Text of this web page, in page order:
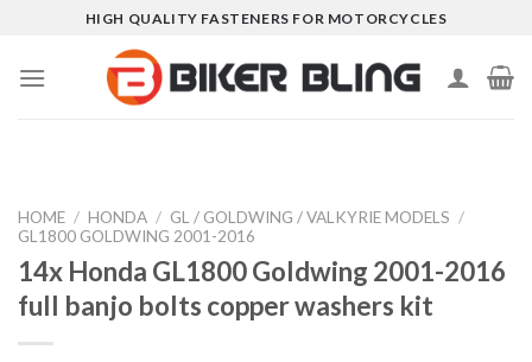
content
HIGH QUALITY FASTENERS FOR MOTORCYCLES
HOME / HONDA / GL / GOLDWING / VALKYRIE MODELS /
GL1800 GOLDWING 2001-2016
14x Honda GL1800 Goldwing 2001-2016
full banjo bolts copper washers kit